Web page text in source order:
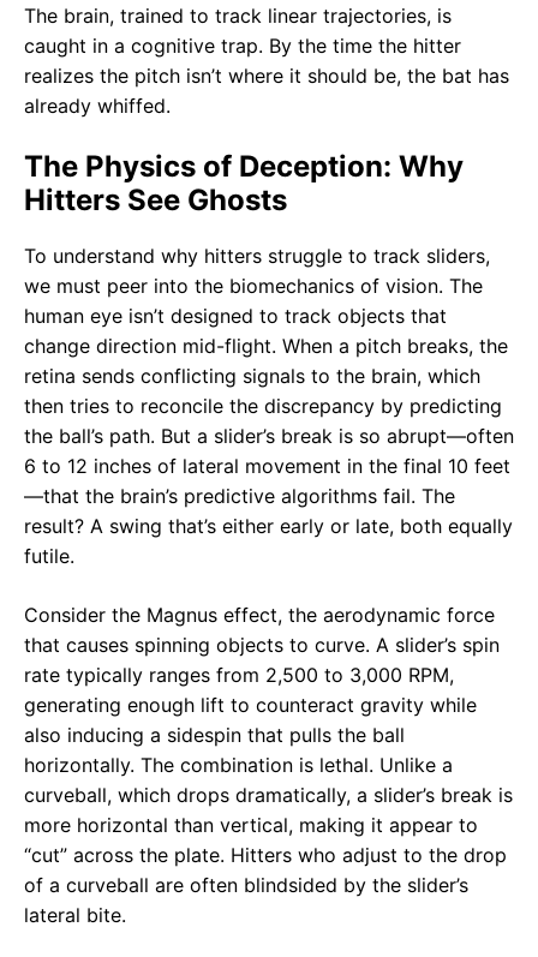
The brain, trained to track linear trajectories, is
caught in a cognitive trap. By the time the hitter
realizes the pitch isn’t where it should be, the bat has
already whiffed.
The Physics of Deception: Why
Hitters See Ghosts
To understand why hitters struggle to track sliders,
we must peer into the biomechanics of vision. The
human eye isn’t designed to track objects that
change direction mid-flight. When a pitch breaks, the
retina sends conflicting signals to the brain, which
then tries to reconcile the discrepancy by predicting
the ball’s path. But a slider’s break is so abrupt—often
6 to 12 inches of lateral movement in the final 10 feet
—that the brain’s predictive algorithms fail. The
result? A swing that’s either early or late, both equally
futile.
Consider the Magnus effect, the aerodynamic force
that causes spinning objects to curve. A slider’s spin
rate typically ranges from 2,500 to 3,000 RPM,
generating enough lift to counteract gravity while
also inducing a sidespin that pulls the ball
horizontally. The combination is lethal. Unlike a
curveball, which drops dramatically, a slider’s break is
more horizontal than vertical, making it appear to
“cut” across the plate. Hitters who adjust to the drop
of a curveball are often blindsided by the slider’s
lateral bite.